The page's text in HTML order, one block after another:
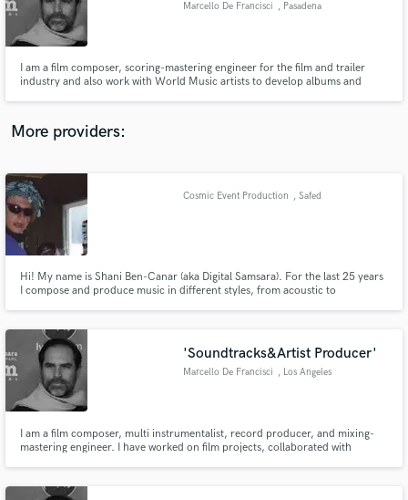
Marcello De Francisci , Pasadena
I am a film composer, scoring-mastering engineer for the film and trailer
industry and also work with World Music artists to develop albums and
experience for everyone involved.
More providers:
Cosmic Event Production , Safed
Hi! My name is Shani Ben-Canar (aka Digital Samsara). For the last 25 years
I compose and produce music in different styles, from acoustic to
www.cosmic-event.com (since 1995)
'Soundtracks&Artist Producer'
Marcello De Francisci , Los Angeles
I am a film composer, multi instrumentalist, record producer, and mixing-
mastering engineer. I have worked on film projects, collaborated with
https://www.youtube.com/@MarcelloDeFrancisci1
secure platform. Payment is only released when